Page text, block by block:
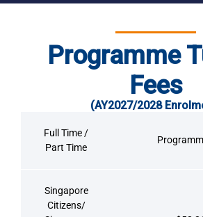
Programme
Fees
(AY2027/2028
Full Time /
Part Time
Singapore
Citizens/